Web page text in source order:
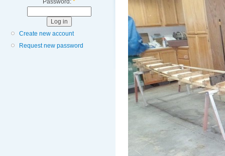
Password: *
Create new account
Request new password